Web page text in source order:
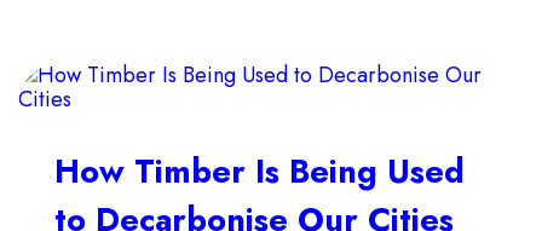
How Timber Is Being Used
to Decarbonise Our Cities